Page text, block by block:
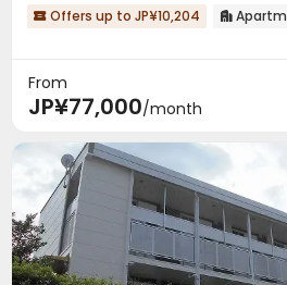
 Offers up to JP¥10,204 
From
JP¥77,000/month